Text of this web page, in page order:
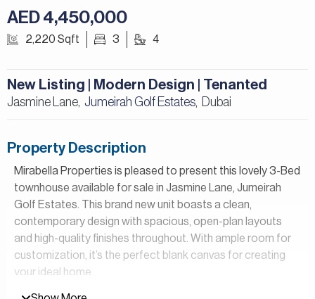
AED 4,450,000
2,220 Sqft 3 4
New Listing | Modern Design | Tenanted
Jasmine Lane, Jumeirah Golf Estates, Dubai
Property Description
Mirabella Properties is pleased to present this lovely 3-Bed
townhouse available for sale in Jasmine Lane, Jumeirah
Golf Estates. This brand new unit boasts a clean,
contemporary design with spacious, open-plan layouts
and high-quality finishes throughout. With ample room for
customization, it’s the perfect blank canvas for creating
your ideal home.